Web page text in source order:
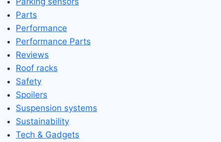
Parts
Performance
Performance Parts
Reviews
Roof racks
Safety
Spoilers
Suspension systems
Sustainability
Tech & Gadgets